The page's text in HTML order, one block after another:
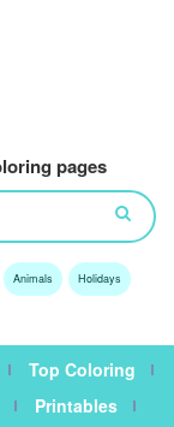
pages
Animals Holidays
Top Coloring
Printables